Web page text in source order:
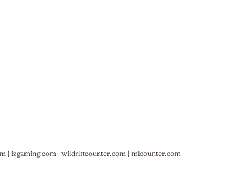
| izgaming.com | wildriftcounter.com | mlcounter.com